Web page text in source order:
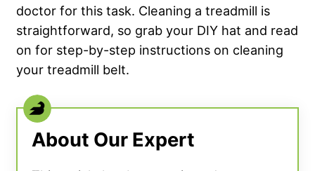
doctor for this task. Cleaning a treadmill is
straightforward, so grab your DIY hat and read
on for step-by-step instructions on cleaning
your treadmill belt.
About Our Expert